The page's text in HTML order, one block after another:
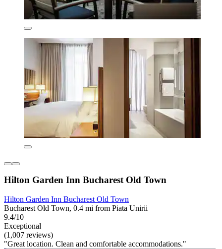
Hilton Garden Inn Bucharest Old Town
Hilton Garden Inn Bucharest Old Town
Bucharest Old Town, 0.4 mi from Piata Unirii
9.4/10
Exceptional
(1,007 reviews)
"Great location. Clean and comfortable accommodations."